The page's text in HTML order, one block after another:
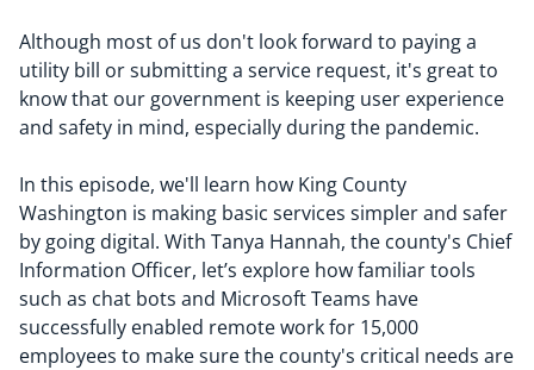
Although most of us don't look forward to paying a
utility bill or submitting a service request, it's great to
know that our government is keeping user experience
and safety in mind, especially during the pandemic.
In this episode, we'll learn how King County
Washington is making basic services simpler and safer
by going digital. With Tanya Hannah, the county's Chief
Information Officer, let’s explore how familiar tools
such as chat bots and Microsoft Teams have
successfully enabled remote work for 15,000
employees to make sure the county's critical needs are